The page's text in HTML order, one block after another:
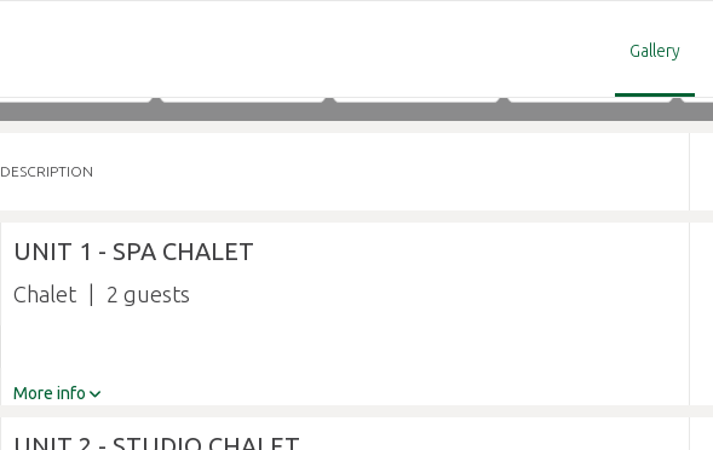
Gallery
DESCRIPTION
UNIT 1 - SPA CHALET
Chalet 2
More info